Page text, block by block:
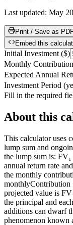
Last updated: May
Print / Save as
Embed this
Initial Investment ($)
Monthly Contribution
Expected Annual
Investment Period (
Fill in the required
About this
This calculator uses
lump sum and
the lump sum is:
annual return rate
the monthly
monthlyContribution
projected value is
the principal and
additions can dwarf
phenomenon known